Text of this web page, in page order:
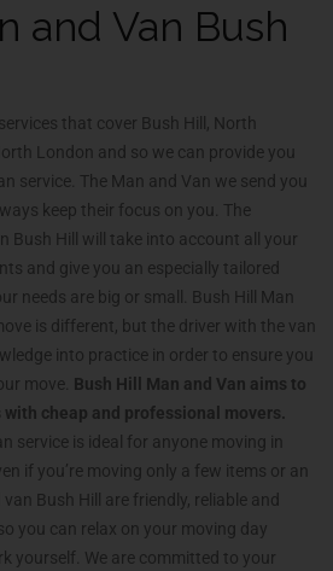
and Van Bush
that cover Bush Hill, North
London and so we can provide you
service. The Man and Van we send you
keep their focus on you. The
Bush Hill will take into account all your
and give you an especially tailored
needs are big or small. Bush Hill Man
is different, but the driver with the van
into practice in order to ensure you
move. Bush Hill Man and Van aims to
cheap and professional movers.
service is ideal for anyone moving in
if you’re moving only a few items or an
Bush Hill are friendly, reliable and
you can relax on your moving day
yourself. We are committed to your